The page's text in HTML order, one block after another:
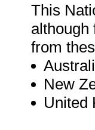
This
although
from
New
United